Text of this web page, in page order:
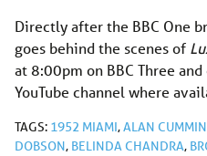
Directly after the BBC One
goes behind the scenes of
at 8:00pm on BBC Three
YouTube channel where
TAGS: 1952 MIAMI,ALAN
DOBSON, BELINDA CHANDRA,